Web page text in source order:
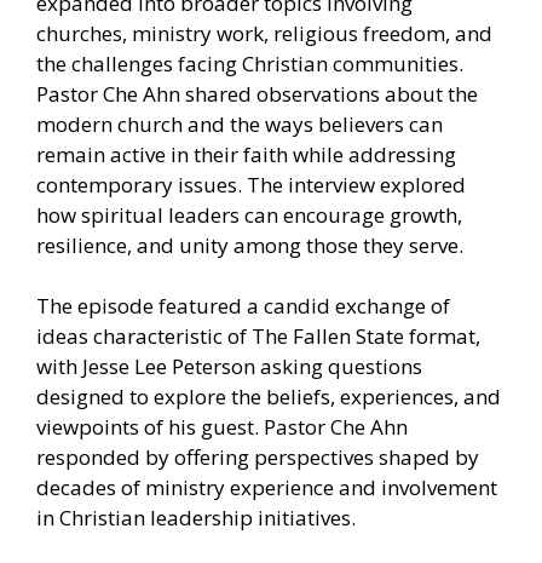
churches, ministry work, religious freedom, and
the challenges facing Christian communities.
Pastor Che Ahn shared observations about the
modern church and the ways believers can
remain active in their faith while addressing
contemporary issues. The interview explored
how spiritual leaders can encourage growth,
resilience, and unity among those they serve.
The episode featured a candid exchange of
ideas characteristic of The Fallen State format,
with Jesse Lee Peterson asking questions
designed to explore the beliefs, experiences, and
viewpoints of his guest. Pastor Che Ahn
responded by offering perspectives shaped by
decades of ministry experience and involvement
in Christian leadership initiatives.